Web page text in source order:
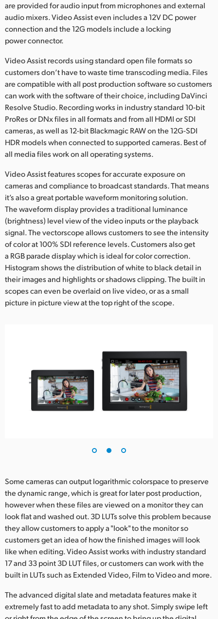
are provided for audio input from microphones and external
audio mixers. Video Assist even includes a 12V DC power
connection and the 12G models include a locking
power connector.
Video Assist records using standard open file formats so
customers don’t have to waste time transcoding media. Files
are compatible with all post production software so customers
can work with the software of their choice, including DaVinci
Resolve Studio. Recording works in industry standard 10-bit
ProRes or DNx files in all formats and from all HDMI or SDI
cameras, as well as 12-bit Blackmagic RAW on the 12G-SDI
HDR models when connected to supported cameras. Best of
all media files work on all operating systems.
Video Assist features scopes for accurate exposure on
cameras and compliance to broadcast standards. That means
it’s also a great portable waveform monitoring solution.
The waveform display provides a traditional luminance
(brightness) level view of the video inputs or the playback
signal. The vectorscope allows customers to see the intensity
of color at 100% SDI reference levels. Customers also get
a RGB parade display which is ideal for color correction.
Histogram shows the distribution of white to black detail in
their images and highlights or shadows clipping. The built in
scopes can even be overlaid on live video, or as a small
picture in picture view at the top right of the scope.
Some cameras can output logarithmic colorspace to preserve
the dynamic range, which is great for later post production,
however when these files are viewed on a monitor they can
look flat and washed out. 3D LUTs solve this problem because
they allow customers to apply a "look" to the monitor so
customers get an idea of how the finished images will look
like when editing. Video Assist works with industry standard
17 and 33 point 3D LUT files, or customers can work with the
built in LUTs such as Extended Video, Film to Video and more.
The advanced digital slate and metadata features make it
extremely fast to add metadata to any shot. Simply swipe left